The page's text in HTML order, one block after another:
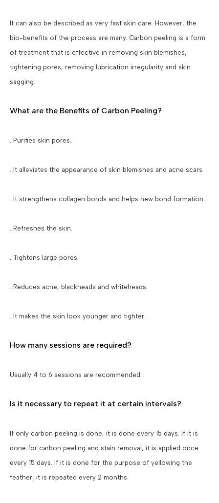
It can also be described as very fast skin care. However, the
bio-benefits of the process are many. Carbon peeling is a form
of treatment that is effective in removing skin blemishes,
tightening pores, removing lubrication irregularity and skin
sagging.
What are the Benefits of Carbon Peeling?
. Purifies skin pores.
. It alleviates the appearance of skin blemishes and acne scars.
. It strengthens collagen bonds and helps new bond formation.
. Refreshes the skin.
. Tightens large pores.
. Reduces acne, blackheads and whiteheads.
. It makes the skin look younger and tighter.
How many sessions are required?
Usually 4 to 6 sessions are recommended.
Is it necessary to repeat it at certain intervals?
If only carbon peeling is done, it is done every 15 days. If it is
done for carbon peeling and stain removal, it is applied once
every 15 days. If it is done for the purpose of yellowing the
feather, it is repeated every 2 months.